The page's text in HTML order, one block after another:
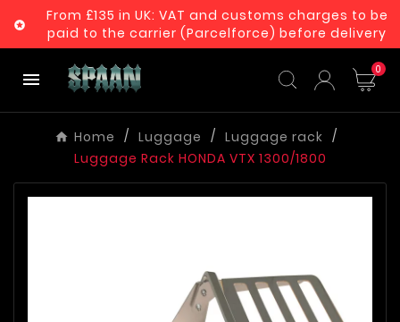

From £135 in UK: VAT and customs charges to be
paid to the carrier (Parcelforce) before delivery
 0
Home Luggage
Luggage rack
Luggage Rack HONDA VTX 1300/1800